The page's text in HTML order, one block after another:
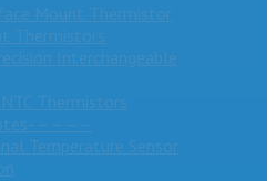
Mount Thermistor
Thermistors
Interchangeable
Thermistors
– – – –
Temperature Sensor